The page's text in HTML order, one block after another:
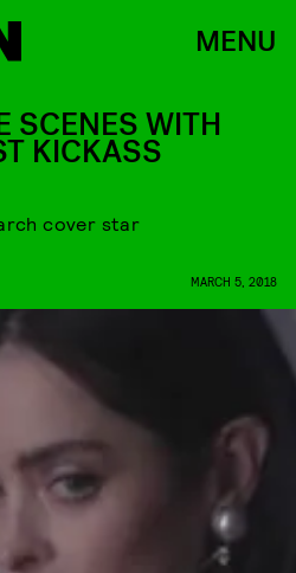
MENU
SCENES WITH
KICKASS
cover star
MARCH 5, 2018